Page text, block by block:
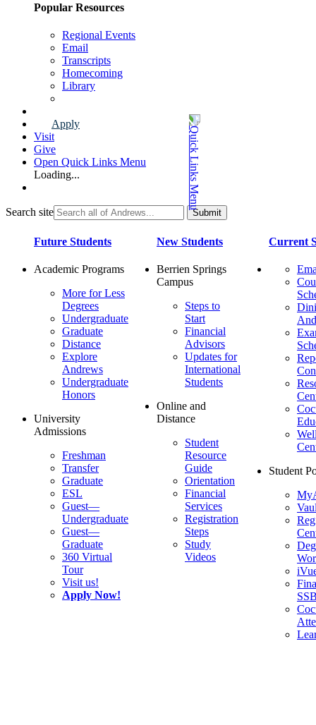
Popular Resources
Regional Events
Email
Transcripts
Homecoming
Library
Apply
Visit
Give
Open Quick Links Menu
Loading...
Search site
Future Students
Academic Programs
More for Less
Degrees
Undergraduate
Graduate
Distance
Explore
Andrews
Undergraduate
Honors
University
Admissions
Freshman
Transfer
Graduate
ESL
Guest—
Undergraduate
Guest—
Graduate
360 Virtual
Tour
Visit us!
Apply Now!
New Students
Berrien Springs
Campus
Steps to
Start
Financial
Advisors
Updates for
International
Students
Online and
Distance
Student
Resource
Guide
Orientation
Financial
Services
Registration
Steps
Study
Videos
Current
Student